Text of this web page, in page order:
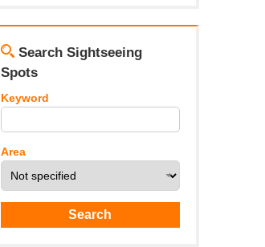
Search Sightseeing
Spots
Keyword
Area